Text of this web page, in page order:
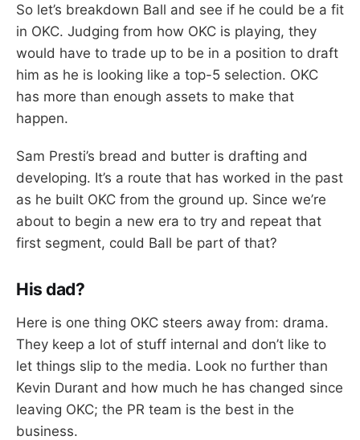
So let’s breakdown Ball and see if he could be a fit
in OKC. Judging from how OKC is playing, they
would have to trade up to be in a position to draft
him as he is looking like a top-5 selection. OKC
has more than enough assets to make that
happen.
Sam Presti’s bread and butter is drafting and
developing. It’s a route that has worked in the past
as he built OKC from the ground up. Since we’re
about to begin a new era to try and repeat that
first segment, could Ball be part of that?
His dad?
Here is one thing OKC steers away from: drama.
They keep a lot of stuff internal and don’t like to
let things slip to the media. Look no further than
Kevin Durant and how much he has changed since
leaving OKC; the PR team is the best in the
business.